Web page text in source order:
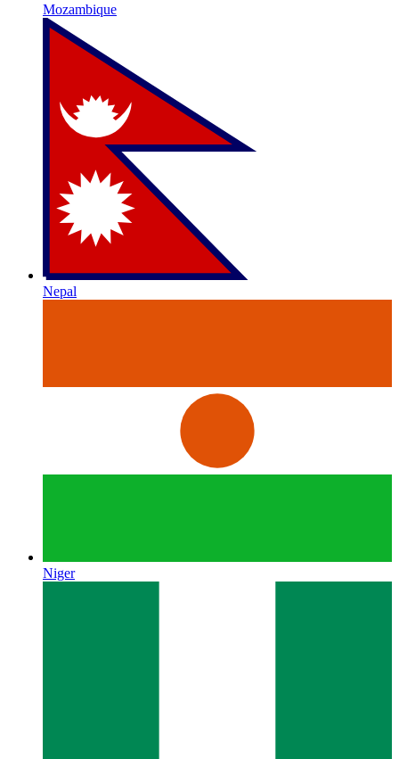
Mozambique
Nepal
Niger